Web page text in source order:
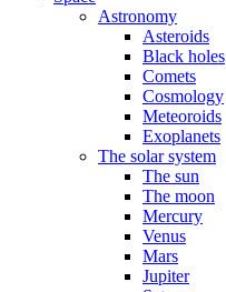
Astronomy
Asteroids
Black holes
Comets
Cosmology
Meteoroids
Exoplanets
The solar system
The sun
The moon
Mercury
Venus
Mars
Jupiter